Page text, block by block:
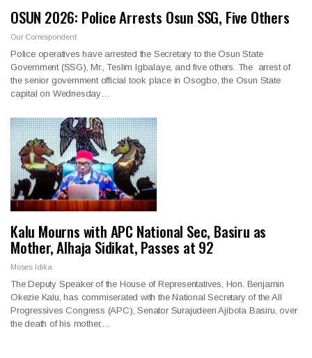
OSUN 2026: Police Arrests Osun SSG, Five Others
Our Correspondent
Police operatives have arrested the Secretary to the Osun State
Government (SSG), Mr., Teslim Igbalaye, and five others. The arrest of
the senior government official took place in Osogbo, the Osun State
capital on Wednesday…
Kalu Mourns with APC National Sec, Basiru as
Mother, Alhaja Sidikat, Passes at 92
Moses Idika
The Deputy Speaker of the House of Representatives, Hon. Benjamin
Okezie Kalu, has commiserated with the National Secretary of the All
Progressives Congress (APC), Senator Surajudeen Ajibola Basiru, over
the death of his mother,…